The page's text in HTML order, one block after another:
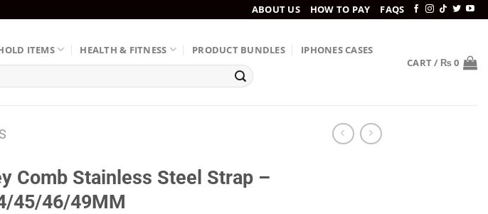
ABOUT US HOW TO PAY FAQS
ITEMS HEALTH & FITNESS PRODUCT BUNDLES IPHONES CASES
CART / ₨0
Comb Stainless Steel Strap –
45/46/49MM